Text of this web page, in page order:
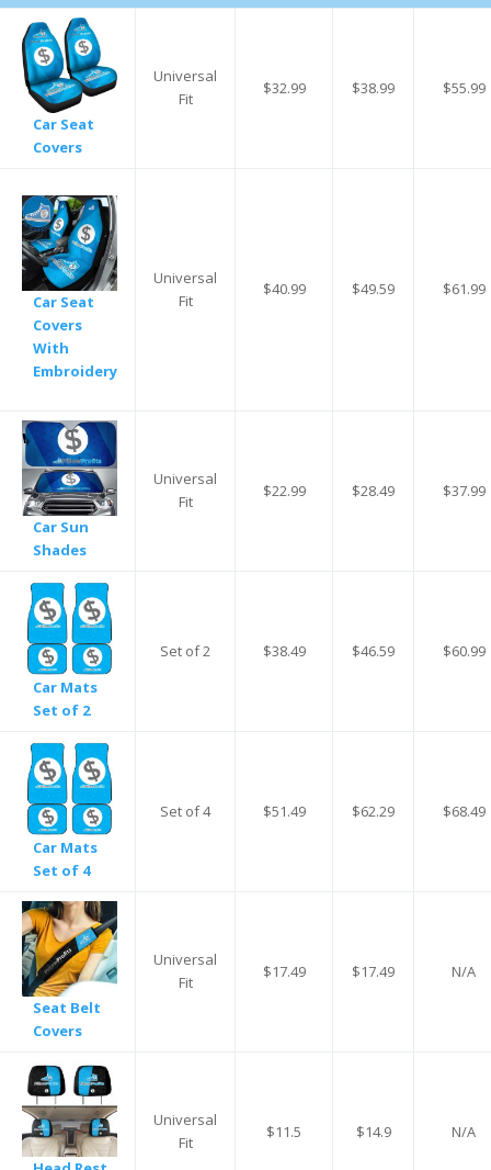
Car Seat
Covers
Universal
Fit
$32.99 $38.99 $55.99
Car Seat
Covers
With
Embroidery
Universal
Fit
$40.99 $49.59 $61.99
Car Sun
Shades
Universal
Fit
$22.99 $28.49 $37.99
Car Mats
Set of 2
Set of 2 $38.49 $46.59 $60.99
Car Mats
Set of 4
Set of 4 $51.49 $62.29 $68.49
Seat Belt
Covers
Universal
Fit
$17.49 $17.49 N/A
Universal
Fit
$11.5 $14.9 N/A